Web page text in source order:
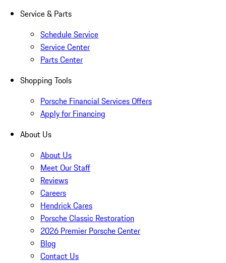
Service & Parts
Schedule Service
Service Center
Parts Center
Shopping Tools
Porsche Financial Services Offers
Apply for Financing
About Us
About Us
Meet Our Staff
Reviews
Careers
Hendrick Cares
Porsche Classic Restoration
2026 Premier Porsche Center
Blog
Contact Us